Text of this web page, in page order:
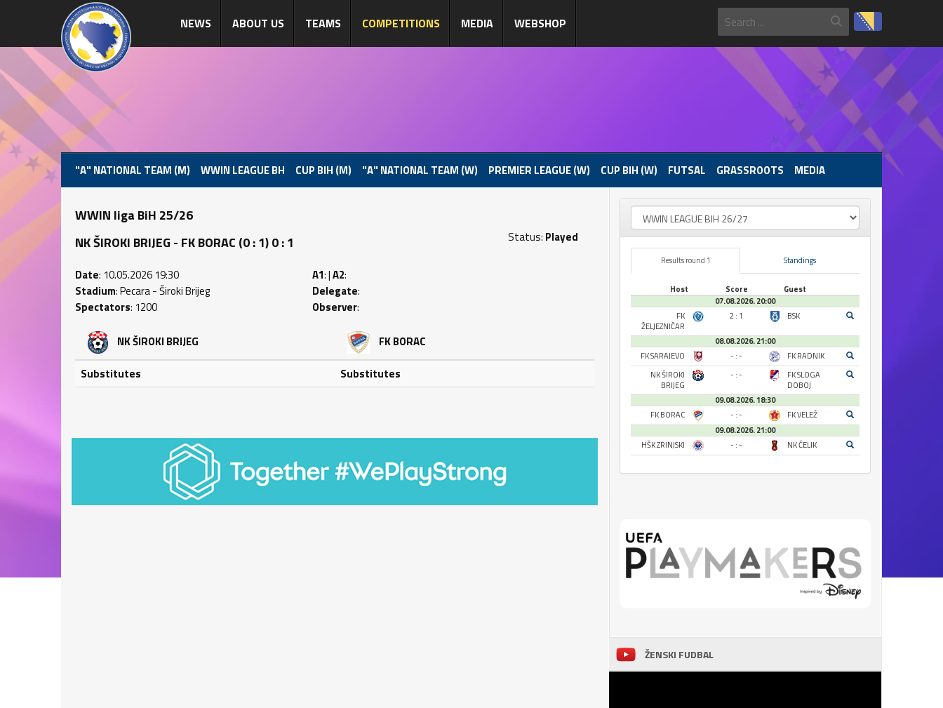
NEWS ABOUT US TEAMS COMPETITIONS MEDIA WEBSHOP
"A" NATIONAL TEAM (M) WWIN LEAGUE BH CUP BIH (M) "A" NATIONAL TEAM (W) PREMIER LEAGUE (W) CUP BIH (W) FUTSAL GRASSROOTS MEDIA
WWIN liga BiH 25/26
NK ŠIROKI BRIJEG - FK BORAC (0 : 1) 0 : 1
Status: Played
Date: 10.05.2026 19:30
Stadium: Pecara - Široki Brijeg
Spectators: 1200
A1: |A2:
Delegate:
Observer:
NK ŠIROKI BRIJEG
Substitutes
FK BORAC
Substitutes
Results round 1 Standings
Host Score
Guest
07.08.2026. 20:00
FK
ŽELJEZNIČAR
2 : 1 BSK
08.08.2026. 21:00
FK SARAJEVO
- : -
FK RADNIK
NK ŠIROKI
BRIJEG
- : -
FK SLOGA
DOBOJ
09.08.2026. 18:30
FK BORAC
- : -
FK VELEŽ
09.08.2026. 21:00
HŠK ZRINJSKI
- : - NK ČELIK
ŽENSKI FUDBAL